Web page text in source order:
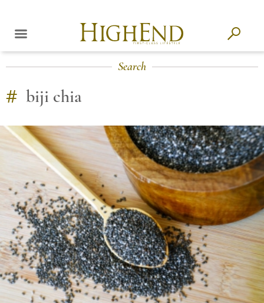
Search
# biji chia